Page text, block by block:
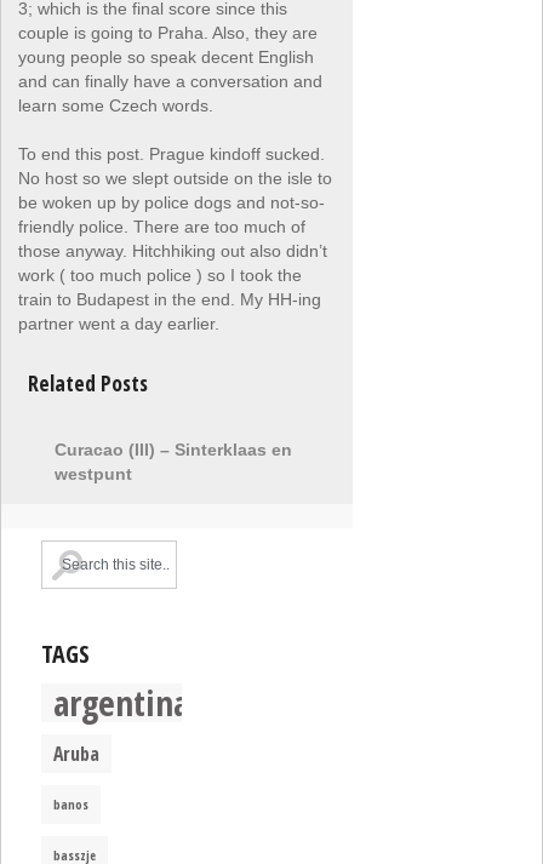
3; which is the final score since this
couple is going to Praha. Also, they are
young people so speak decent English
and can finally have a conversation and
learn some Czech words.
To end this post. Prague kindoff sucked.
No host so we slept outside on the isle to
be woken up by police dogs and not-so-
friendly police. There are too much of
those anyway. Hitchhiking out also didn’t
work ( too much police ) so I took the
train to Budapest in the end. My HH-ing
partner went a day earlier.
Related Posts
Curacao (III) – Sinterklaas en
westpunt
TAGS
argentina
Aruba
banos
basszje